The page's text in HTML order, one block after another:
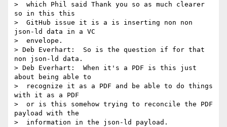
>  which Phil said Thank you so as much clearer
so in this this
>  GitHub issue it is a is inserting non non
json-ld data in a VC
>  envelope.
> Deb Everhart:  So is the question if for that
non json-ld data.
> Deb Everhart:  When it's a PDF is this just
about being able to
>  recognize it as a PDF and be able to do things
with it as a PDF
>  or is this somehow trying to reconcile the PDF
payload with the
>  information in the json-ld payload.